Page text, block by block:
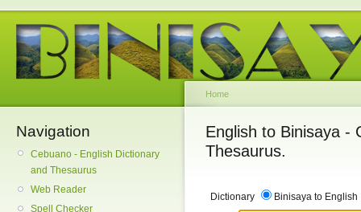
Navigation
Cebuano - English Dictionary
and Thesaurus
Web Reader
Spell Checker
Home
English to Binisaya -
Thesaurus.
Dictionary
Binisaya to English